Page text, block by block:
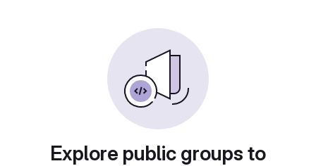
Explore public groups to